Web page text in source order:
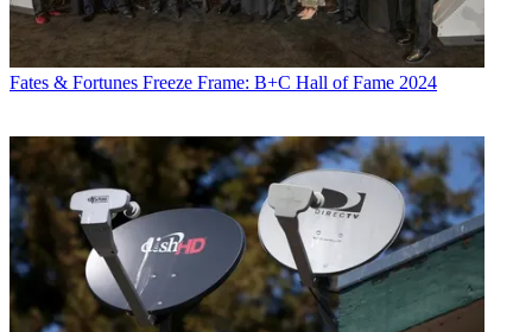
Fates & Fortunes Freeze Frame: B+C Hall of Fame 2024